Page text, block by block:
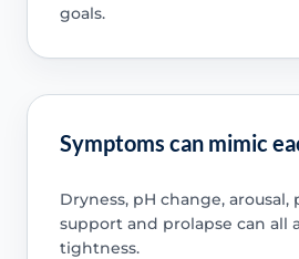
goals.
Symptoms can mimic
Dryness, pH change, arousal,
support and prolapse can all
tightness.